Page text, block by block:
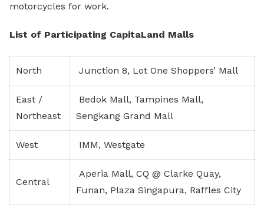
motorcycles for work.
List of Participating CapitaLand Malls
North Junction 8, Lot One Shoppers’ Mall
East /
Northeast
Bedok Mall, Tampines Mall,
Sengkang Grand Mall
West IMM, Westgate
Central
Aperia Mall, CQ @ Clarke Quay,
Funan, Plaza Singapura, Raffles City